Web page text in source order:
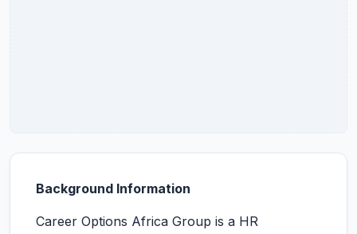
Background Information
Career Options Africa Group is a HR